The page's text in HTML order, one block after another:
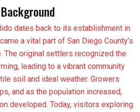
dates back to its establishment in
a vital part of San Diego County’s
The original settlers recognized the
leading to a vibrant community
soil and ideal weather. Growers
and as the population increased,
developed. Today, visitors exploring